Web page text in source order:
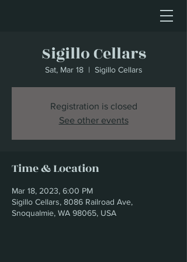
Sigillo Cellars
Sat, Mar 18
  |
Sigillo Cellars
Registration is closed
See other events
Time & Location
Mar 18, 2023, 6:00 PM
Sigillo Cellars, 8086 Railroad Ave,
Snoqualmie, WA 98065, USA